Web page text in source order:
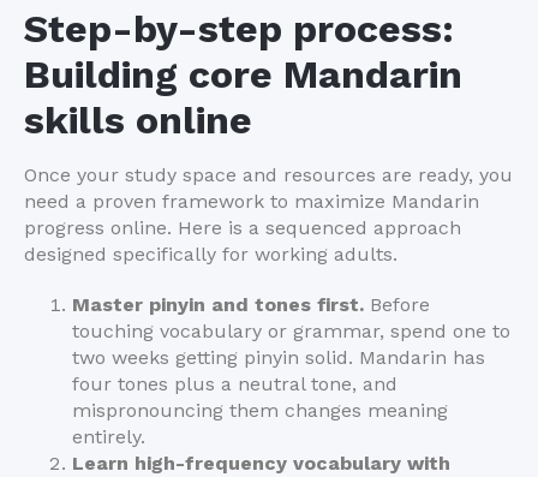
Step-by-step process:
Building core Mandarin
skills online
Once your study space and resources are ready, you
need a proven framework to maximize Mandarin
progress online. Here is a sequenced approach
designed specifically for working adults.
Master pinyin and tones first. Before
touching vocabulary or grammar, spend one to
two weeks getting pinyin solid. Mandarin has
four tones plus a neutral tone, and
mispronouncing them changes meaning
entirely.
Learn high-frequency vocabulary with